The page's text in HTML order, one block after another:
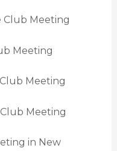
Club Meeting
Meeting
Meeting
Meeting
in New